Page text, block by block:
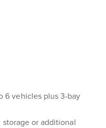
6 vehicles plus 3-bay
or additional